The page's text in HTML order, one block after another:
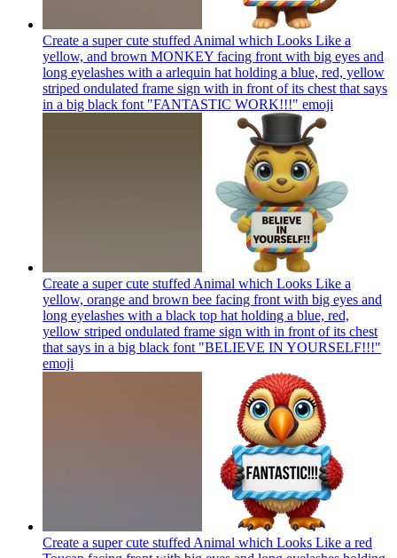
Create a super cute stuffed Animal which Looks Like a
yellow, and brown MONKEY facing front with big eyes and
long eyelashes with a arlequin hat holding a blue, red, yellow
striped ondulated frame sign with in front of its chest that says
in a big black font "FANTASTIC WORK!!!" emoji
Create a super cute stuffed Animal which Looks Like a
yellow, orange and brown bee facing front with big eyes and
long eyelashes with a black top hat holding a blue, red,
yellow striped ondulated frame sign with in front of its chest
that says in a big black font "BELIEVE IN YOURSELF!!!"
emoji
Create a super cute stuffed Animal which Looks Like a red